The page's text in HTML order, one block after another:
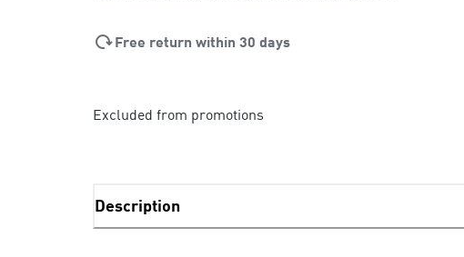
Free return within 30 days
Excluded from promotions
Description